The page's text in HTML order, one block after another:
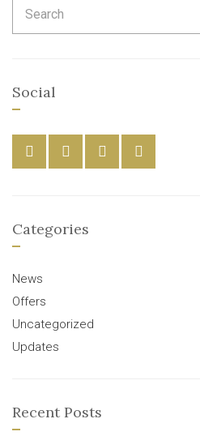
for:
Social
Categories
News
Offers
Uncategorized
Updates
Recent Posts